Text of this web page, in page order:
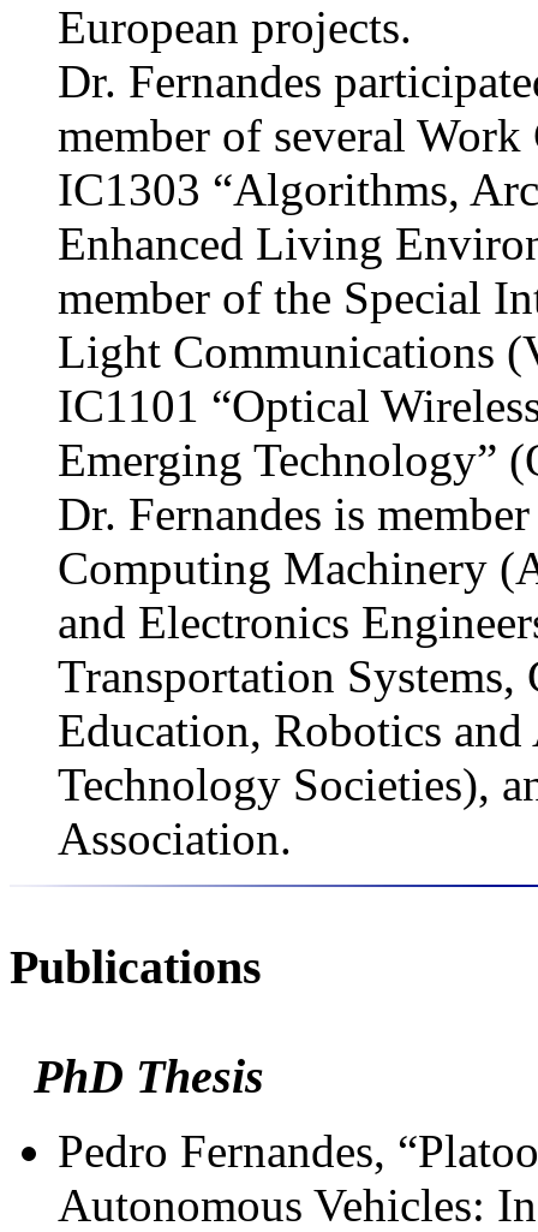
European projects.
Dr. Fernandes
member of several
IC1303 “Algorithms,
Enhanced Living
member of the Special
Light Communications
IC1101 “Optical
Emerging Technology”
Dr. Fernandes is
Computing Machinery
and Electronics
Transportation
Education, Robotics
Technology Societies),
Association.
Publications
PhD Thesis
Pedro Fernandes,
Autonomous Vehicles: